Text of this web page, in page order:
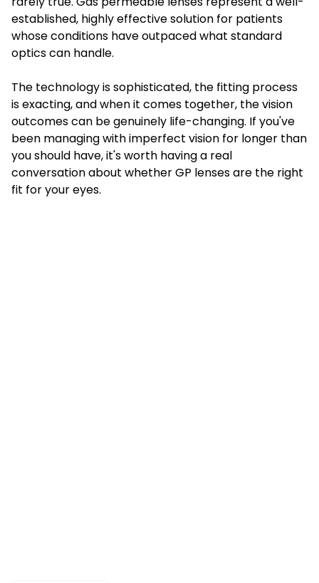
established, highly effective solution for patients
whose conditions have outpaced what standard
optics can handle.
The technology is sophisticated, the fitting process
is exacting, and when it comes together, the vision
outcomes can be genuinely life-changing. If you've
been managing with imperfect vision for longer than
you should have, it's worth having a real
conversation about whether GP lenses are the right
fit for your eyes.